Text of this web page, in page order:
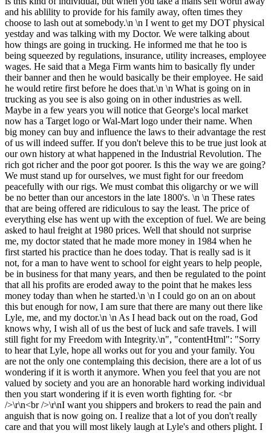
and his ablility to provide for his family away, often times they
choose to lash out at somebody.\n \n I went to get my DOT physical
yestday and was talking with my Doctor. We were talking about
how things are going in trucking. He informed me that he too is
being squeezed by regulations, insurance, utility increases, employee
wages. He said that a Mega Firm wants him to basically fly under
their banner and then he would basically be their employee. He said
he would retire first before he does that.\n \n What is going on in
trucking as you see is also going on in other industries as well.
Maybe in a few years you will notice that George's local market
now has a Target logo or Wal-Mart logo under their name. When
big money can buy and influence the laws to their advantage the rest
of us will indeed suffer. If you don't beleve this to be true just look at
our own history at what happened in the Industrial Revolution. The
rich got richer and the poor got poorer. Is this the way we are going?
We must stand up for ourselves, we must fight for our freedom
peacefully with our rigs. We must combat this oligarchy or we will
be no better than our ancestors in the late 1800's. \n \n These rates
that are being offered are ridiculous to say the least. The price of
everything else has went up with the exception of fuel. We are being
asked to haul freight at 1980 prices. Well that should not surprise
me, my doctor stated that he made more money in 1984 when he
first started his practice than he does today. That is really sad is it
not, for a man to have went to school for eight years to help people,
be in business for that many years, and then be regulated to the point
that all his profits are eroded away to the point that he makes less
money today than when he started.\n \n I could go on an on about
this but enough for now, I am sure that there are many out there like
Lyle, me, and my doctor.\n \n As I head back out on the road, God
knows why, I wish all of us the best of luck and safe travels. I will
still fight for my Freedom with Integrity.\n", "contentHtml": "Sorry
to hear that Lyle, hope all works out for you and your family. You
are not the only one contemplaing this decision, there are a lot of us
wondering if it is worth it anymore. When you feel that you are not
valued by society and you are an honorable hard working individual
then you start wondering if it is even worth fighting for. <br
/>\r\n<br />\r\nI want you shippers and brokers to read the pain and
anguish that is now going on. I realize that a lot of you don't really
care and that you will most likely laugh at Lyle's and others plight. I